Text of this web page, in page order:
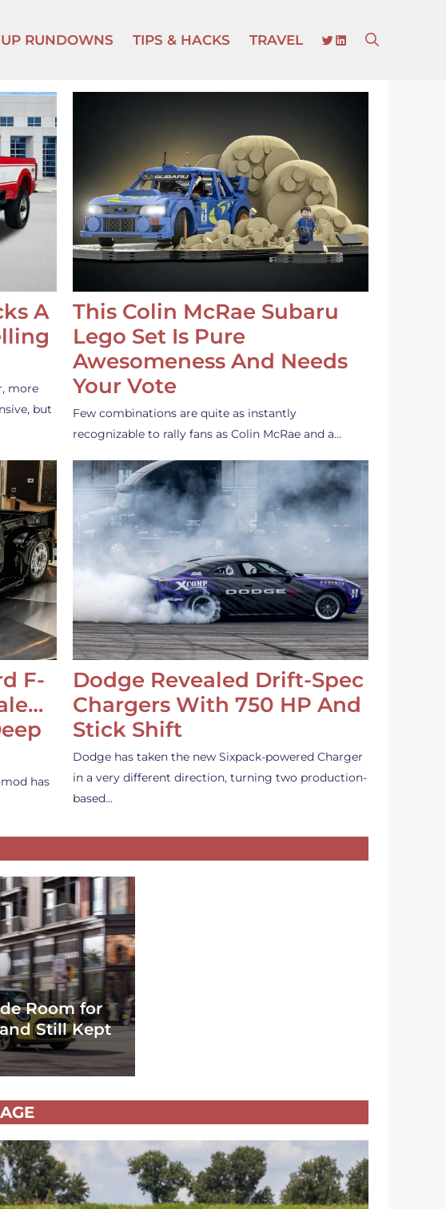
RUNDOWNS TIPS & HACKS TRAVEL TWITTER
LINKEDIN
A
more
but
This Colin McRae Subaru
Lego Set Is Pure
Awesomeness And Needs
Your Vote
Few combinations are quite as instantly
recognizable to rally fans as Colin McRae and a…
F-
has
Dodge Revealed Drift-Spec
Chargers With 750 HP And
Stick Shift
Dodge has taken the new Sixpack-powered Charger
in a very different direction, turning two production-
based…
Room for
Still Kept